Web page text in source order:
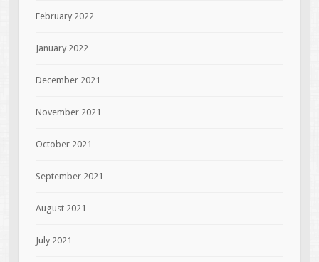
February 2022
January 2022
December 2021
November 2021
October 2021
September 2021
August 2021
July 2021